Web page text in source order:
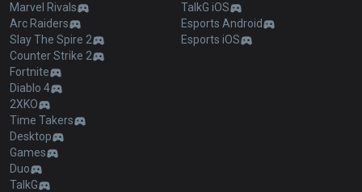
Marvel Rivals
Arc Raiders
Slay The Spire 2
Counter Strike 2
Fortnite
Diablo 4
2XKO
Time Takers
Desktop
Games
Duo
TalkG
TalkG iOS
Esports Android
Esports iOS